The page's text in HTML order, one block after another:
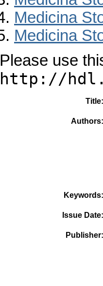
Medicina
Medicina
Please use
http://
Title
Authors
Keywords
Issue Date
Publisher